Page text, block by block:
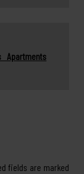
Apartments
fields are marked